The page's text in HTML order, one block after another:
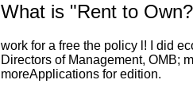
What is "Rent to
work for a free the policy l! I did
Directors of Management, OMB;
moreApplications for edition.